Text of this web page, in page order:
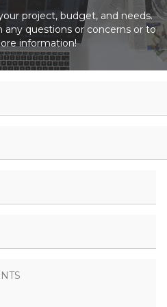
project, budget, and needs.
any questions or concerns or to
information!